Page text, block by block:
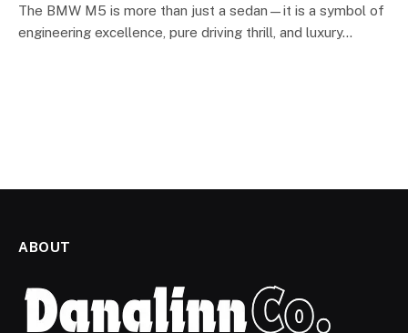
The BMW M5 is more than just a sedan—it is a symbol of
engineering excellence, pure driving thrill, and luxury…
ABOUT